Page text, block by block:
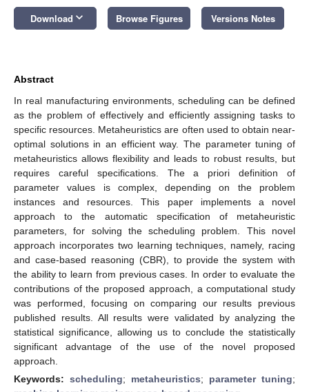
Download keyboard_arrow_down Browse Figures Versions Notes
Abstract
In real manufacturing environments, scheduling can be defined
as the problem of effectively and efficiently assigning tasks to
specific resources. Metaheuristics are often used to obtain near-
optimal solutions in an efficient way. The parameter tuning of
metaheuristics allows flexibility and leads to robust results, but
requires careful specifications. The a priori definition of
parameter values is complex, depending on the problem
instances and resources. This paper implements a novel
approach to the automatic specification of metaheuristic
parameters, for solving the scheduling problem. This novel
approach incorporates two learning techniques, namely, racing
and case-based reasoning (CBR), to provide the system with
the ability to learn from previous cases. In order to evaluate the
contributions of the proposed approach, a computational study
was performed, focusing on comparing our results previous
published results. All results were validated by analyzing the
statistical significance, allowing us to conclude the statistically
significant advantage of the use of the novel proposed
approach.
Keywords: scheduling; metaheuristics; parameter tuning;